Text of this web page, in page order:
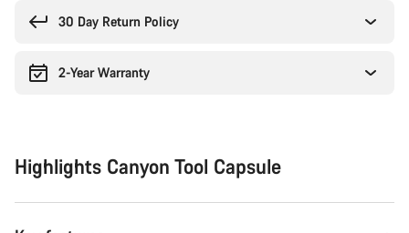
30 Day Return Policy
2-Year Warranty
Highlights Canyon Tool Capsule